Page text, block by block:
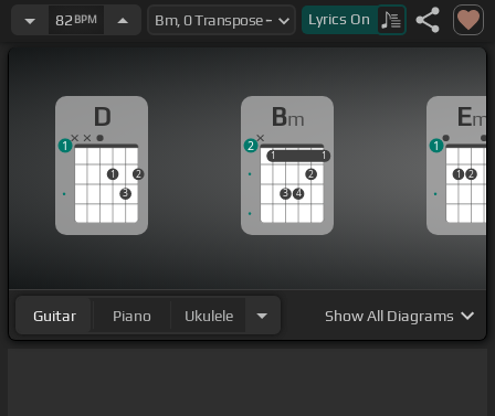
[Bm]Send
my love to you.
82 BPM Lyrics On
D
1
3
2
1
Bm
1
3 4
2
1
1 1
2
Em
1 2
1
Guitar Piano Ukulele ShowAll Diagrams